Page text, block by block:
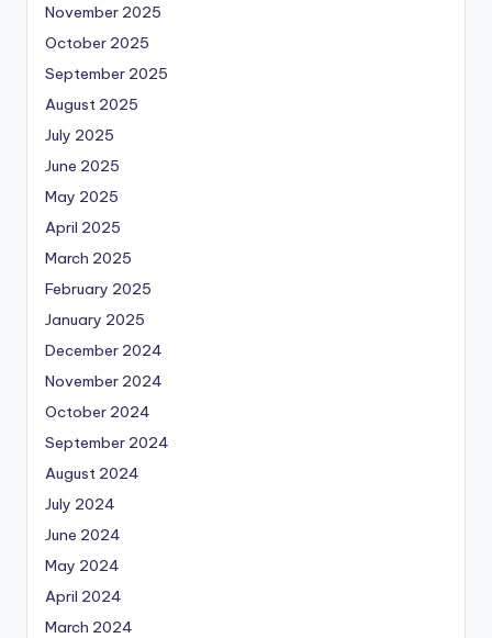
November 2025
October 2025
September 2025
August 2025
July 2025
June 2025
May 2025
April 2025
March 2025
February 2025
January 2025
December 2024
November 2024
October 2024
September 2024
August 2024
July 2024
June 2024
May 2024
April 2024
March 2024